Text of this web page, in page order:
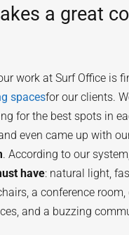
a great
work at Surf Office is
spacesfor our clients.
for the best spots in
even came up with
. According to our
have: natural light,
a conference
and a buzzing